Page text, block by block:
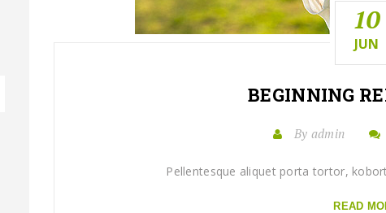
10
JUN
BEGINNING
By admin
Pellentesque aliquet porta tortor,
READ